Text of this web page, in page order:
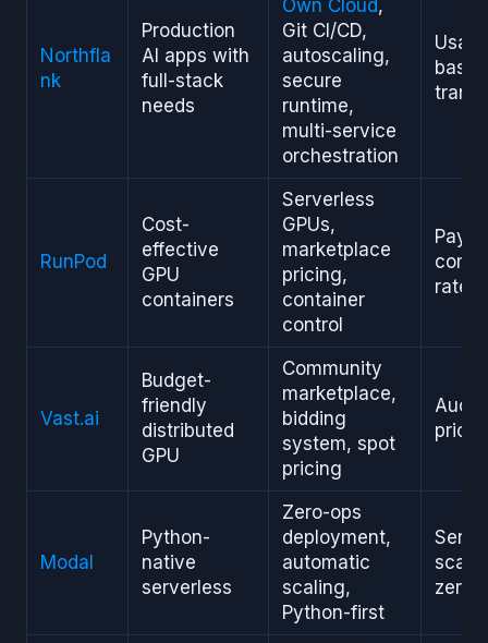
Northfla
nk
Production
AI apps with
full-stack
needs
Own Cloud,
Git CI/CD,
autoscaling,
secure
runtime,
multi-service
orchestration
RunPod
Cost-
effective
GPU
containers
Serverless
GPUs,
marketplace
pricing,
container
control
Pay-
rates
Vast.ai
Budget-
friendly
distributed
GPU
Community
marketplace,
bidding
system, spot
pricing
Modal
Python-
native
serverless
Zero-ops
deployment,
automatic
scaling,
Python-first
zero